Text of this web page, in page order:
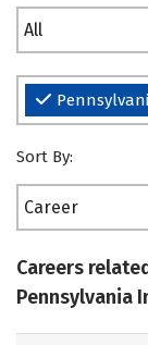
All
Sort By:
Career
Careers
Pennsylvania